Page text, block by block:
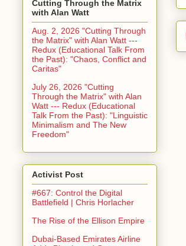
Cutting Through the Matrix
with Alan Watt
Aug. 2, 2026 "Cutting Through
the Matrix" with Alan Watt ---
Redux (Educational Talk From
the Past): "Chaos, Conflict and
Caritas"
July 26, 2026 "Cutting
Through the Matrix" with Alan
Watt --- Redux (Educational
Talk From the Past): "Linguistic
Minimalism and The New
Freedom"
Activist Post
#667: Control the Digital
Battlefield | Chris Horlacher
The Rise of the Ellison Empire
Dubai-Based Emirates Airline